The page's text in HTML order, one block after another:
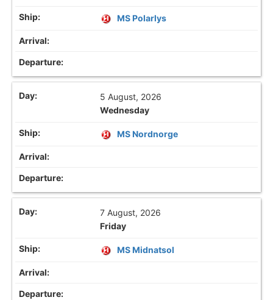
MS Polarlys
5 August, 2026
Wednesday
MS Nordnorge
7 August, 2026
Friday
MS Midnatsol